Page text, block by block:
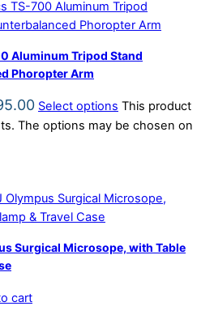
Aluminum Tripod Stand
Phoropter Arm
Select options This product
The options may be chosen on
Surgical Microsope, with Table
cart